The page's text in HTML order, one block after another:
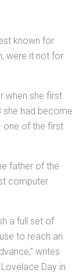
known for
were it not for
when she first
she had become
one of the first
father of the
computer
a full set of
to reach an
writes
Day in